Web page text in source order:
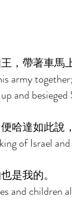
，帶著車馬
army
and
哈達如此說，
of Israel
是我的。
and children